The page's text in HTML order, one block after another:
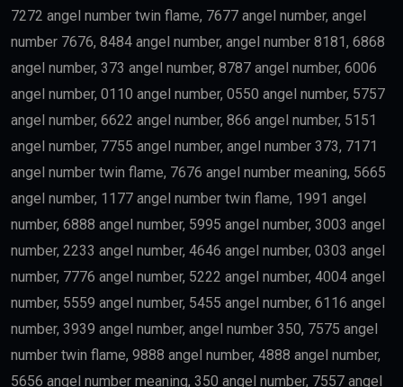
7272 angel number twin flame, 7677 angel number, angel
number 7676, 8484 angel number, angel number 8181, 6868
angel number, 373 angel number, 8787 angel number, 6006
angel number, 0110 angel number, 0550 angel number, 5757
angel number, 6622 angel number, 866 angel number, 5151
angel number, 7755 angel number, angel number 373, 7171
angel number twin flame, 7676 angel number meaning, 5665
angel number, 1177 angel number twin flame, 1991 angel
number, 6888 angel number, 5995 angel number, 3003 angel
number, 2233 angel number, 4646 angel number, 0303 angel
number, 7776 angel number, 5222 angel number, 4004 angel
number, 5559 angel number, 5455 angel number, 6116 angel
number, 3939 angel number, angel number 350, 7575 angel
number twin flame, 9888 angel number, 4888 angel number,
5656 angel number meaning, 350 angel number, 7557 angel